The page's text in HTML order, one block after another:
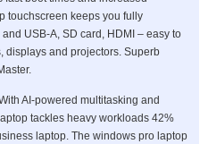
touchscreen keeps you fully
USB-A, SD card, HDMI – easy to
displays and projectors. Superb
AI-powered multitasking and
tackles heavy workloads 42%
laptop. The windows pro laptop